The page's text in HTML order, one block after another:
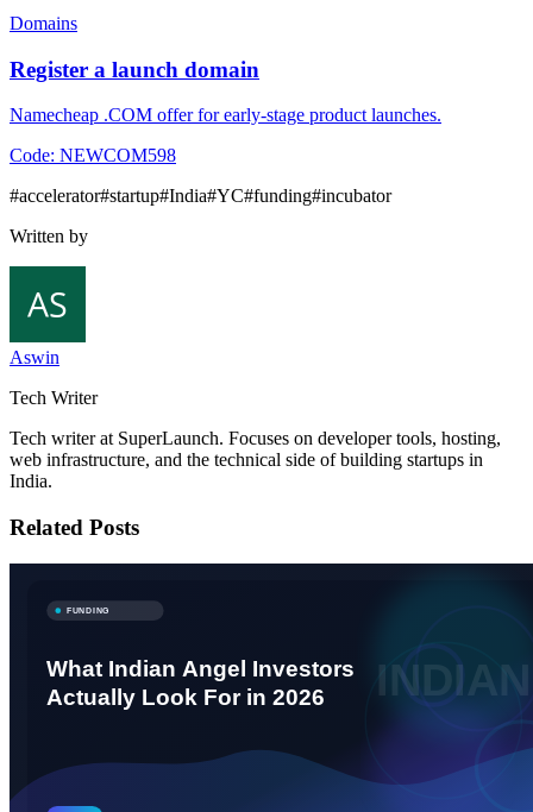
Domains
Register a launch domain
Namecheap .COM offer for early-stage product launches.
Code: NEWCOM598
#accelerator#startup#India#YC#funding#incubator
Written by
Aswin
Tech Writer
Tech writer at SuperLaunch. Focuses on developer tools, hosting,
web infrastructure, and the technical side of building startups in
India.
Related Posts